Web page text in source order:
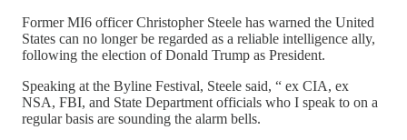
Former MI6 officer Christopher Steele has warned the United
States can no longer be regarded as a reliable intelligence ally,
following the election of Donald Trump as President.
Speaking at the Byline Festival, Steele said, “ ex CIA, ex
NSA, FBI, and State Department officials who I speak to on a
regular basis are sounding the alarm bells.